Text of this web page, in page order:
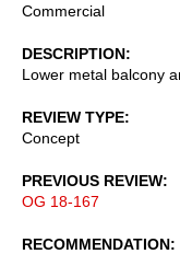
Commercial
DESCRIPTION
Lower metal balcony
REVIEW TYPE
Concept
PREVIOUS REVIEW
OG 18-167
RECOMMENDATION